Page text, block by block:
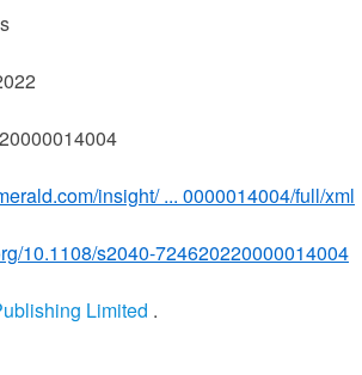
insight/ ... 0000014004/full/xml
10.1108/s2040-724620220000014004
Limited .